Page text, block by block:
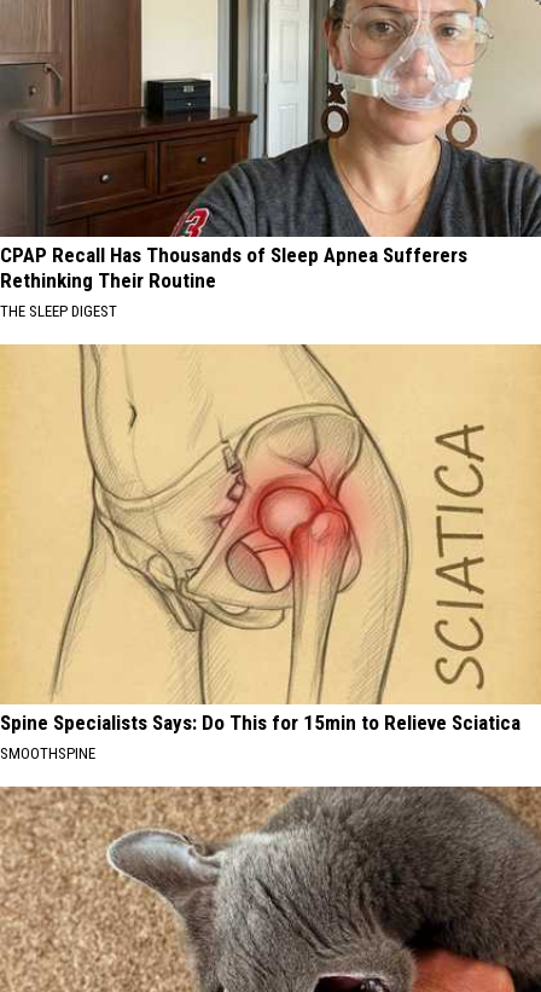
CPAP Recall Has Thousands of Sleep Apnea Sufferers
Rethinking Their Routine
THE SLEEP DIGEST
Spine Specialists Says: Do This for 15min to Relieve Sciatica
SMOOTHSPINE